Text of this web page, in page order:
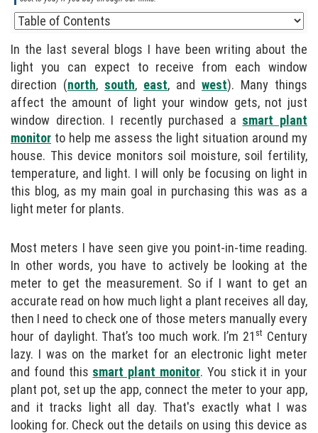
In the last several blogs I have been writing about the
light you can expect to receive from each window
direction (north, south, east, and west). Many things
affect the amount of light your window gets, not just
window direction. I recently purchased a smart plant
monitor to help me assess the light situation around my
house. This device monitors soil moisture, soil fertility,
temperature, and light. I will only be focusing on light in
this blog, as my main goal in purchasing this was as a
light meter for plants.
Most meters I have seen give you point-in-time reading.
In other words, you have to actively be looking at the
meter to get the measurement. So if I want to get an
accurate read on how much light a plant receives all day,
then I need to check one of those meters manually every
hour of daylight. That’s too much work. I’m 21 st Century
lazy. I was on the market for an electronic light meter
and found this smart plant monitor. You stick it in your
plant pot, set up the app, connect the meter to your app,
and it tracks light all day. That's exactly what I was
looking for. Check out the details on using this device as